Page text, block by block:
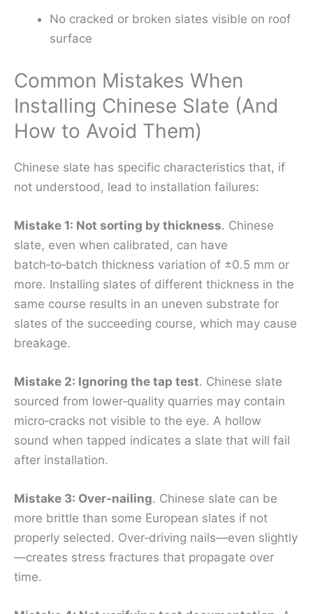
No cracked or broken slates visible on roof
surface
Common Mistakes When
Installing Chinese Slate (And
How to Avoid Them)
Chinese slate has specific characteristics that, if
not understood, lead to installation failures:
Mistake 1: Not sorting by thickness. Chinese
slate, even when calibrated, can have
batch‑to‑batch thickness variation of ±0.5 mm or
more. Installing slates of different thickness in the
same course results in an uneven substrate for
slates of the succeeding course, which may cause
breakage.
Mistake 2: Ignoring the tap test. Chinese slate
sourced from lower‑quality quarries may contain
micro‑cracks not visible to the eye. A hollow
sound when tapped indicates a slate that will fail
after installation.
Mistake 3: Over‑nailing. Chinese slate can be
more brittle than some European slates if not
properly selected. Over‑driving nails—even slightly
—creates stress fractures that propagate over
time.